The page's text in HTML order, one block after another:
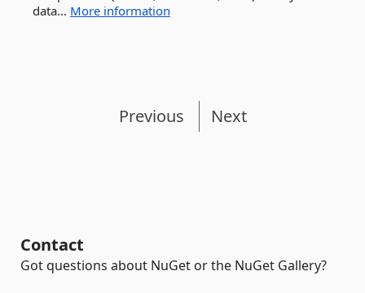
data... More information
Previous Next
Contact
Got questions about NuGet or the NuGet Gallery?